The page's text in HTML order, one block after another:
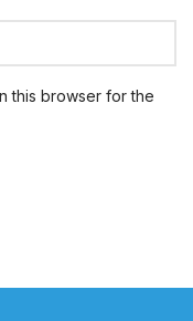
this browser for the